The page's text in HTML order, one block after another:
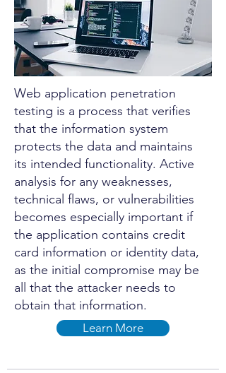
Web application penetration
testing is a process that verifies
that the information system
protects the data and maintains
its intended functionality. Active
analysis for any weaknesses,
technical flaws, or vulnerabilities
becomes especially important if
the application contains credit
card information or identity data,
as the initial compromise may be
all that the attacker needs to
obtain that information.
Learn More